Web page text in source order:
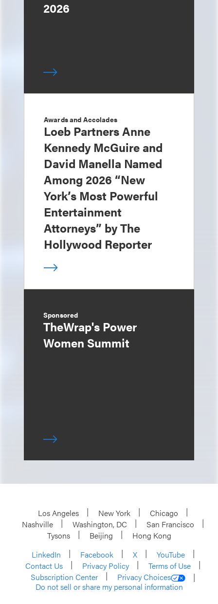
2026
Awards and Accolades
Loeb Partners Anne
Kennedy McGuire and
David Manella Named
Among 2026 “New
York’s Most Powerful
Entertainment
Attorneys” by The
Hollywood Reporter
Sponsored
TheWrap's Power
Women Summit
Los Angeles New York
Chicago
Nashville
Washington, DC
San Francisco
Tysons
Beijing
Hong Kong
LinkedIn
Facebook X
YouTube
Contact Us
Privacy Policy
Terms of Use
Subscription Center
Privacy Choices
Do not sell or share my personal information